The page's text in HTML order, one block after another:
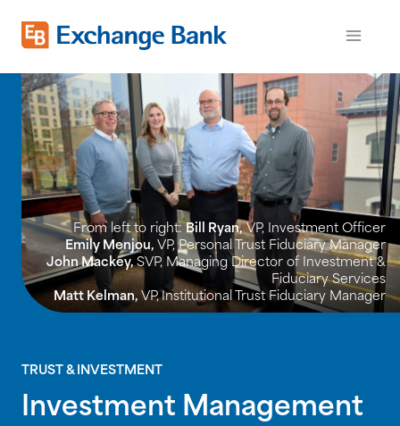
Exchange Bank logo
Open
From left to right:Bill Ryan,VP, Investment Officer
Emily Menjou, VP, Personal Trust Fiduciary Manager
John Mackey,SVP, Managing Director of Investment &
Fiduciary Services
Matt Kelman,VP, Institutional Trust Fiduciary Manager
TRUST & INVESTMENT
Investment Management